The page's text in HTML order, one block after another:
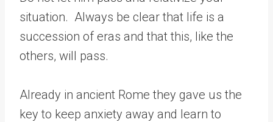
situation. Always be clear that life is a
succession of eras and that this, like the
others, will pass.
Already in ancient Rome they gave us the
key to keep anxiety away and learn to